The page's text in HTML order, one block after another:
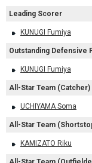
Leading Scorer
KUNUGI Fumiya
Outstanding Defensive
KUNUGI Fumiya
All-Star Team (Catcher)
UCHIYAMA Soma
All-Star Team
KAMIZATO Riku